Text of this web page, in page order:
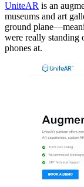
UniteAR is an
museums and art
ground
were really standing
phones at.